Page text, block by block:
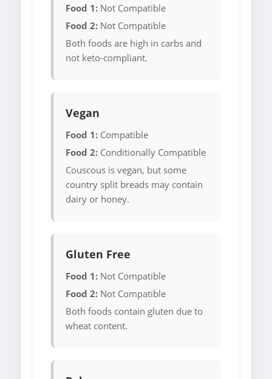
Food 1: Not Compatible
Food 2: Not Compatible
Both foods are high in carbs and
not keto-compliant.
Vegan
Food 1: Compatible
Food 2: Conditionally Compatible
Couscous is vegan, but some
country split breads may contain
dairy or honey.
Gluten Free
Food 1: Not Compatible
Food 2: Not Compatible
Both foods contain gluten due to
wheat content.